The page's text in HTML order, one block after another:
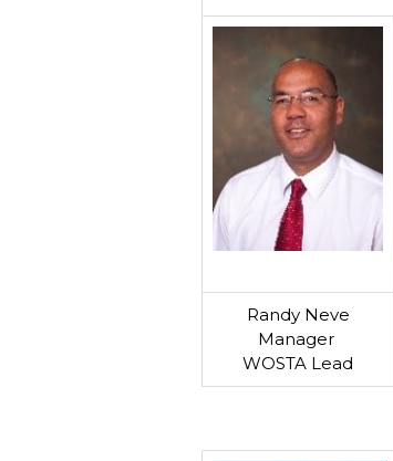
Randy Neve
Manager
WOSTA Lead